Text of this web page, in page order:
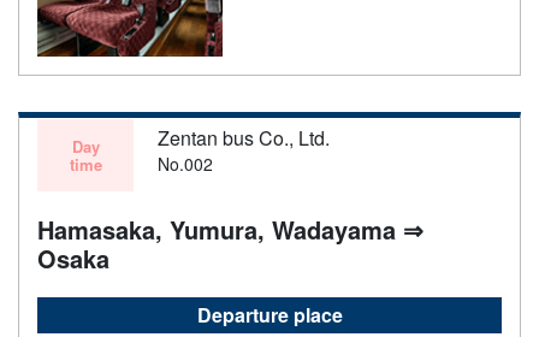
Day
time
Zentan bus Co., Ltd.
No.002
Hamasaka, Yumura, Wadayama ⇒
Osaka
Departure place